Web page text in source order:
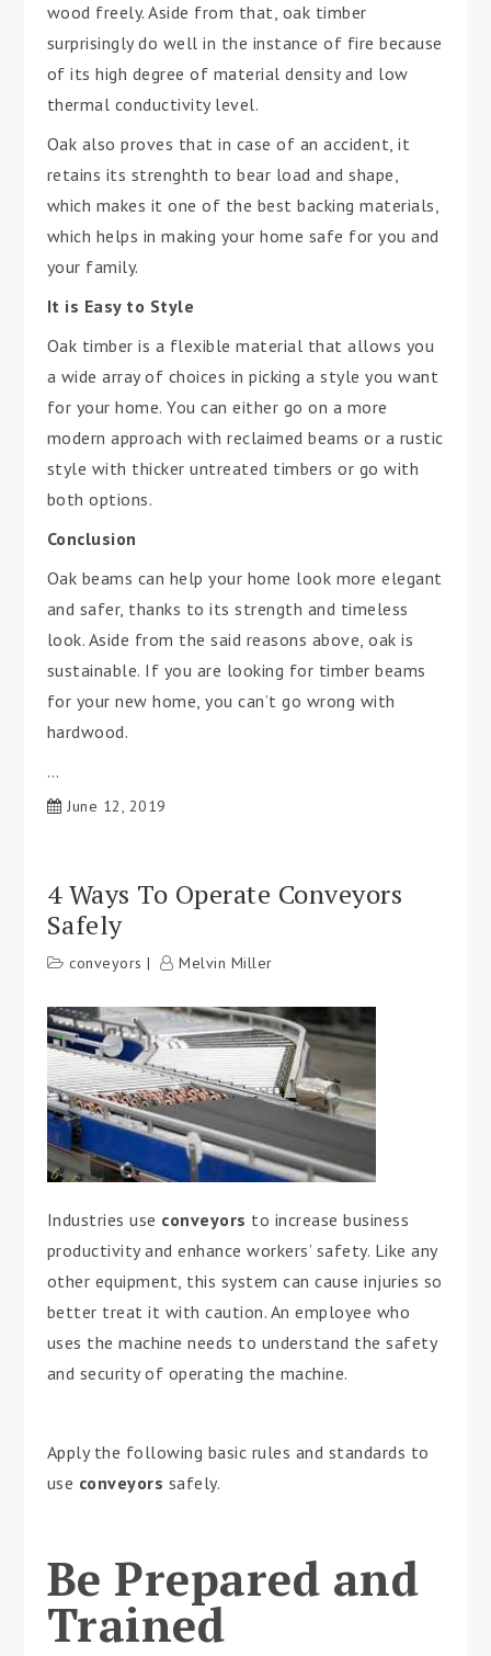
wood freely. Aside from that, oak timber
surprisingly do well in the instance of fire because
of its high degree of material density and low
thermal conductivity level.
Oak also proves that in case of an accident, it
retains its strenghth to bear load and shape,
which makes it one of the best backing materials,
which helps in making your home safe for you and
your family.
It is Easy to Style
Oak timber is a flexible material that allows you
a wide array of choices in picking a style you want
for your home. You can either go on a more
modern approach with reclaimed beams or a rustic
style with thicker untreated timbers or go with
both options.
Conclusion
Oak beams can help your home look more elegant
and safer, thanks to its strength and timeless
look. Aside from the said reasons above, oak is
sustainable. If you are looking for timber beams
for your new home, you can’t go wrong with
hardwood.
…
June 12, 2019
4 Ways To Operate Conveyors
Safely
conveyors Melvin Miller
Industries use conveyors to increase business
productivity and enhance workers’ safety. Like any
other equipment, this system can cause injuries so
better treat it with caution. An employee who
uses the machine needs to understand the safety
and security of operating the machine.
Apply the following basic rules and standards to
use conveyors safely.
Be Prepared and
Trained